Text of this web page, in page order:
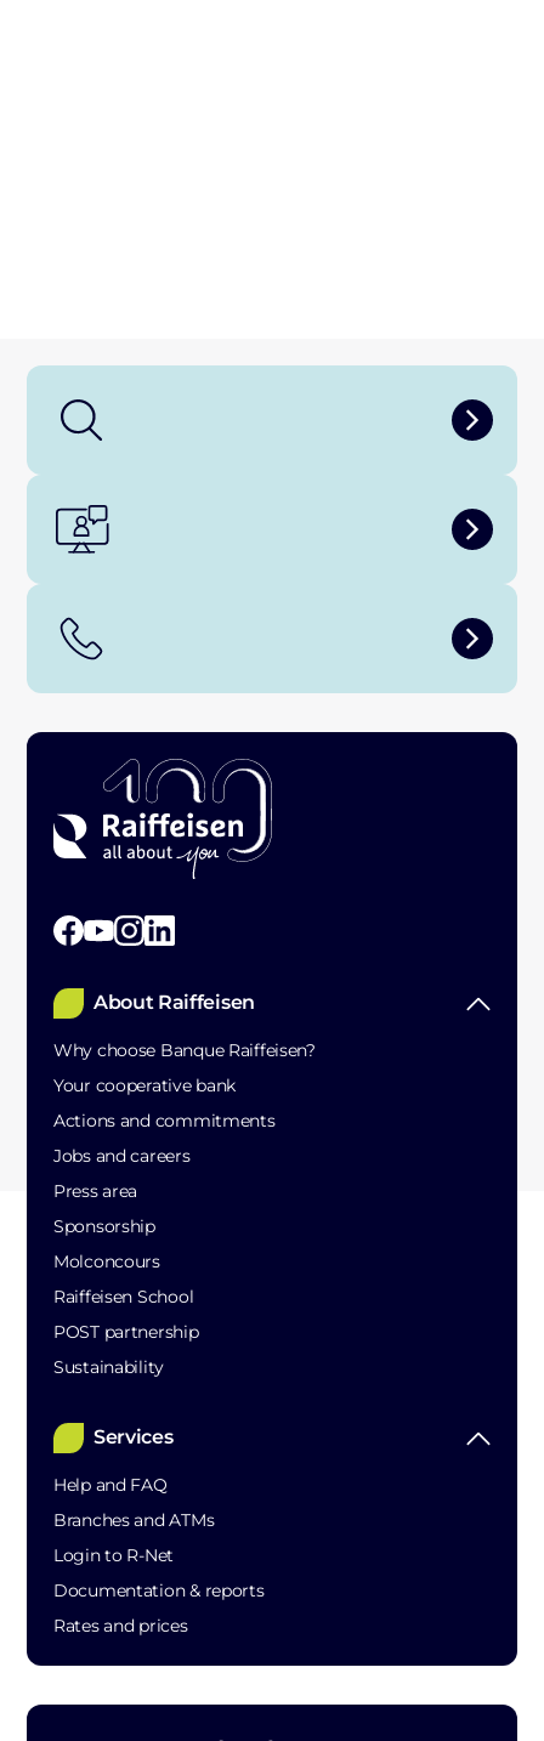
About Raiffeisen
Why choose Banque Raiffeisen?
Your cooperative bank
Actions and commitments
Jobs and careers
Press area
Sponsorship
Molconcours
Raiffeisen School
POST partnership
Sustainability
Services
Help and FAQ
Branches and ATMs
Login to R-Net
Documentation & reports
Rates and prices